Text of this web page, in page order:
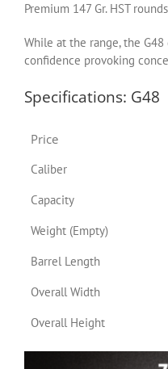
Premium 147 Gr. HST
While at the range, the
confidence provoking
Specifications: G48
Price
Caliber
Capacity
Weight (Empty)
Barrel Length
Overall Width
Overall Height